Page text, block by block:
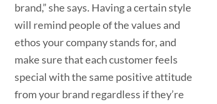
brand,” she says. Having a certain style
will remind people of the values and
ethos your company stands for, and
make sure that each customer feels
special with the same positive attitude
from your brand regardless if they’re